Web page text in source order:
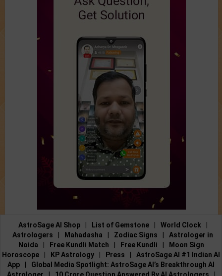
AstroSage AI Shop List of Gemstone World Clock
Astrologers
Mahadasha Zodiac Signs
Astrologer in
Noida
Free Kundli Match Free Kundli
Moon Sign
Horoscope
KP Astrology Press
AstroSage AI #1 Indian AI
App
Global Media Spotlight: AstroSage AI’s Breakthrough AI